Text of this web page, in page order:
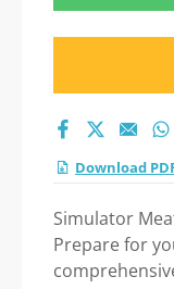
Download
Simulator
Prepare for